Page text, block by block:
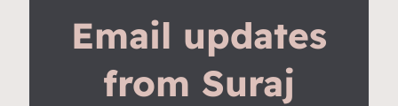
Email updates
from Suraj